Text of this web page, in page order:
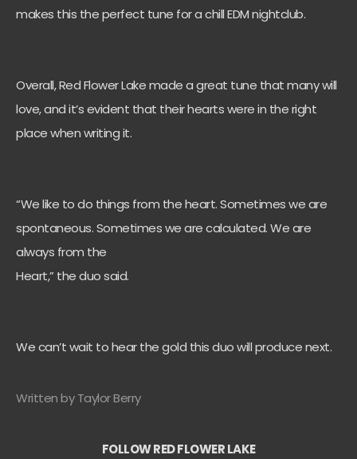
makes this the perfect tune for a chill EDM nightclub.
Overall, Red Flower Lake made a great tune that many will
love, and it’s evident that their hearts were in the right
place when writing it.
“We like to do things from the heart. Sometimes we are
spontaneous. Sometimes we are calculated. We are
always from the
Heart,” the duo said.
We can’t wait to hear the gold this duo will produce next.
Written by Taylor Berry
FOLLOW RED FLOWER LAKE